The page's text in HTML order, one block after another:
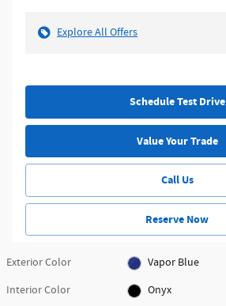
Explore All Offers
Schedule Test Drive
Value Your Trade
Call Us
Reserve Now
Exterior Color
Vapor Blue
Interior Color
Onyx